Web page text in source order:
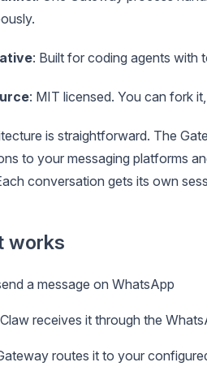
: Built for coding agents with
: MIT licensed. You can fork
is straightforward. The
to your messaging platforms
conversation gets its own
works
a message on WhatsApp
receives it through the
routes it to your